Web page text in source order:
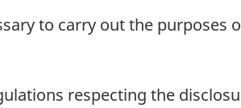
to carry out the purposes
respecting the